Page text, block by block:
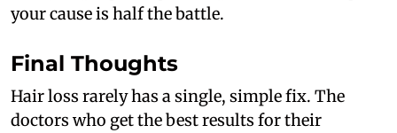
your cause is half the battle.
Final Thoughts
Hair loss rarely has a single, simple fix. The
doctors who get the best results for their